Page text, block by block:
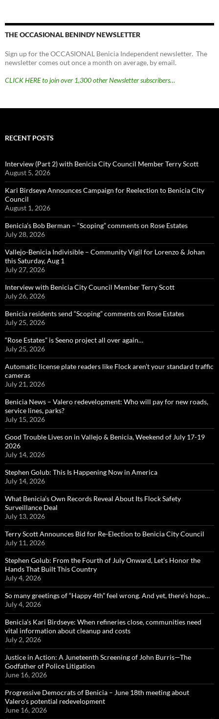
THE OCCASIONAL BENINDY NEWSLETTER
Sign up for the OCCASIONAL Benicia Independent newsletter. The
newsletter comes out once a month on average, by email.
CLICK HERE to join over 1,300 other Newsletter subscribers…
RECENT POSTS
Interview (Part 2) with Benicia City Council Member Terry Scott
August 5, 2026
Kari Birdseye Announces Campaign for Reelection to Benicia City
Council
August 1, 2026
Benicia’s Bob Berman – “Scoping” comments on Rose Estates
July 28, 2026
Vallejo-Benicia Indivisible – Community Vigil for Lorenzo & Johan
this Saturday, Aug 1
July 27, 2026
Interview with Benicia City Council Member Terry Scott
July 26, 2026
Benicia residents send “Scoping” comments on Rose Estates
July 25, 2026
“Rose Estates” is Seeno project all over again…
July 25, 2026
Automatic license plate readers like Flock aren’t your standard traffic
cameras
July 21, 2026
Benicia News – Valero redevelopment: Who will pay for new roads,
service lines, parks?
July 15, 2026
Good Trouble Lives on in Vallejo & Benicia, Weekend of July 17-19
2026
July 14, 2026
Stephen Golub: This Is Happening Now in America
July 14, 2026
What Benicia’s Own Records Reveal About Its Flock Safety
Surveillance Deal
July 13, 2026
Terry Scott Announces Bid for Re-Election to Benicia City Council
July 11, 2026
Stephen Golub: From the Fourth of July Onward, Let’s Honor the
Hands That Built This Country
July 4, 2026
So many greetings of “Happy 4th” feel wrong. And yet, there’s hope…
July 4, 2026
Benicia’s Kari Birdseye: When refineries close, communities need
vital information about cleanup and costs
July 2, 2026
Justice in Action: A Juneteenth Screening of John Burris—The
Godfather of Police Litigation
June 16, 2026
Progressive Democrats of Benicia – June 18th meeting about
Valero’s potential redevelopment
June 16, 2026